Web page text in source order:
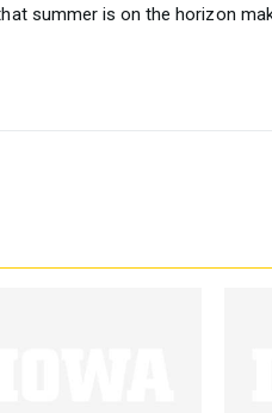
summer is on the horizon